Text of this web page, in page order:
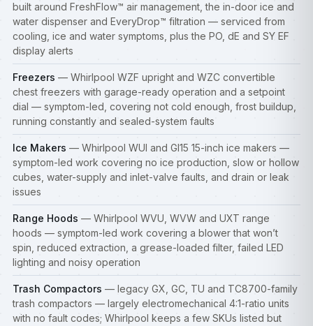
built around FreshFlow™ air management, the in-door ice and
water dispenser and EveryDrop™ filtration — serviced from
cooling, ice and water symptoms, plus the PO, dE and SY EF
display alerts
Freezers — Whirlpool WZF upright and WZC convertible
chest freezers with garage-ready operation and a setpoint
dial — symptom-led, covering not cold enough, frost buildup,
running constantly and sealed-system faults
Ice Makers — Whirlpool WUI and GI15 15-inch ice makers —
symptom-led work covering no ice production, slow or hollow
cubes, water-supply and inlet-valve faults, and drain or leak
issues
Range Hoods — Whirlpool WVU, WVW and UXT range
hoods — symptom-led work covering a blower that won’t
spin, reduced extraction, a grease-loaded filter, failed LED
lighting and noisy operation
Trash Compactors — legacy GX, GC, TU and TC8700-family
trash compactors — largely electromechanical 4:1-ratio units
with no fault codes; Whirlpool keeps a few SKUs listed but